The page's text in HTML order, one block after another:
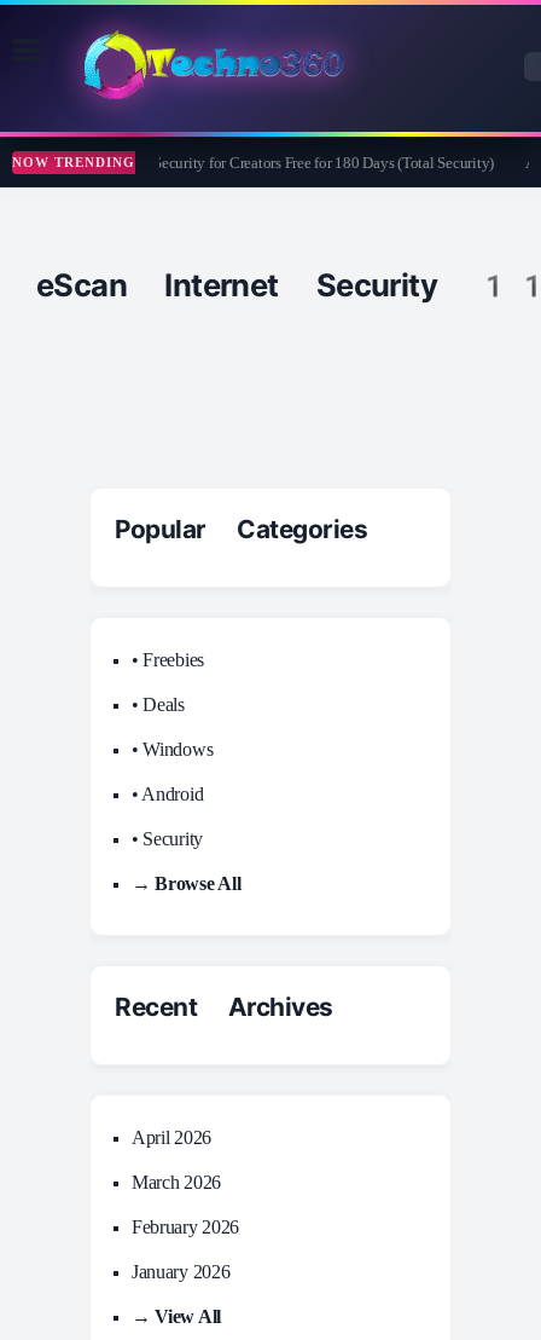
NOW TRENDINGBitdefender Security for Creators Free for 180 Days (Total Security)
eScan Internet Security
Popular Categories
• Freebies
• Deals
• Windows
• Android
• Security
→ Browse All
Recent Archives
April 2026
March 2026
February 2026
January 2026
→ View All